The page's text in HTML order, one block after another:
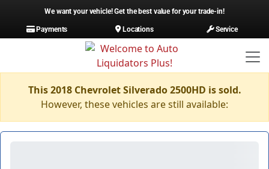
We want your vehicle! Get the best value for your trade-in!
Payments
Locations Service
This 2018 Chevrolet Silverado 2500HD is sold.
However, these vehicles are still available: